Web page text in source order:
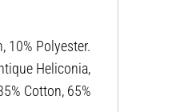
10% Polyester.
Heliconia,
Cotton, 65%